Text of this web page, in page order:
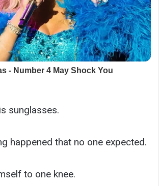
sunglasses.
happened that no one expected.
to one knee.